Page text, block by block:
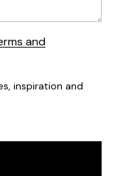
and
inspiration and